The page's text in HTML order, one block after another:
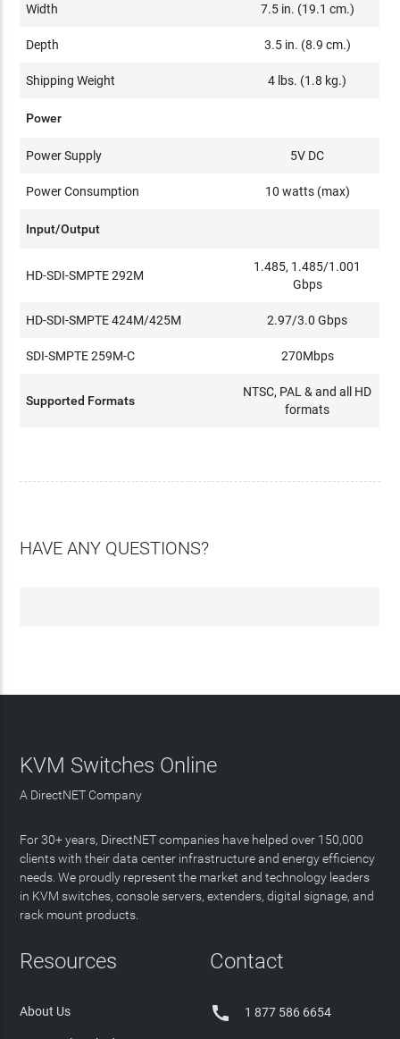
Width 7.5 in. (19.1 cm.)
Depth 3.5 in. (8.9 cm.)
Shipping Weight 4 lbs. (1.8 kg.)
Power
Power Supply 5V DC
Power Consumption 10 watts (max)
Input/Output
HD-SDI-SMPTE 292M
1.485, 1.485/1.001
Gbps
HD-SDI-SMPTE 424M/425M 2.97/3.0 Gbps
SDI-SMPTE 259M-C 270Mbps
Supported Formats
NTSC, PAL & and all HD
formats
HAVE ANY QUESTIONS?
KVM Switches Online
A DirectNET Company
For 30+ years, DirectNET companies have helped over 150,000
clients with their data center infrastructure and energy efficiency
needs. We proudly represent the market and technology leaders
in KVM switches, console servers, extenders, digital signage, and
rack mount products.
Resources
About Us
Contact
 1 877 586 6654